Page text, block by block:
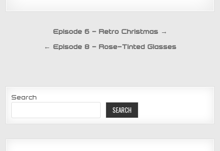
navigation
Episode 6 – Retro Christmas →
← Episode 8 – Rose-Tinted Glasses
Search
SEARCH